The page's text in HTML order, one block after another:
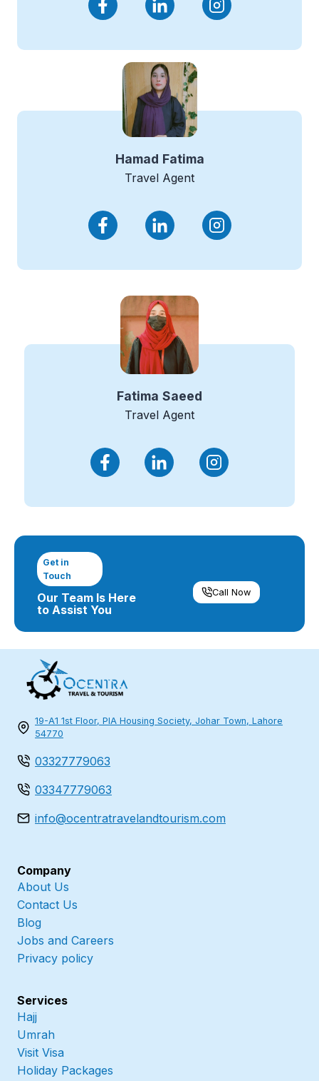
Hamad Fatima
Travel Agent
Fatima Saeed
Travel Agent
Get in
Touch
Our Team Is Here
to Assist You
Call Now
19-A1 1st Floor, PIA Housing Society, Johar Town, Lahore
54770
03327779063
03347779063
info@ocentratravelandtourism.com
Company
About Us
Contact Us
Blog
Jobs and Careers
Privacy policy
Services
Hajj
Umrah
Visit Visa
Holiday Packages